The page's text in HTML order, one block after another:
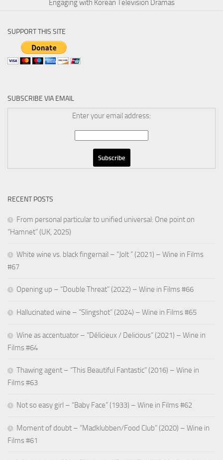
Engaging with Korean Television Dramas
SUPPORT THIS SITE
SUBSCRIBE VIA EMAIL
Enter your email address:
RECENT POSTS
From personal particular to unified universal: One point on
“Hamnet” (UK, 2025)
White wine vs. black fingernail – “Jolt ” (2021) – Wine in Films
#67
Opening up – “Double Threat” (2022) – Wine in Films #66
Hallucinated wine – “Slingshot” (2024) – Wine in Films #65
Wine as accentuator – “Délicieux / Delicious” (2021) – Wine in
Films #64
Thawing agent – “This Beautiful Fantastic” (2016) – Wine in
Films #63
Not so easy girl – “Baby Face” (1933) – Wine in Films #62
Moment of doubt – “Madklubben/Food Club” (2020) – Wine in
Films #61